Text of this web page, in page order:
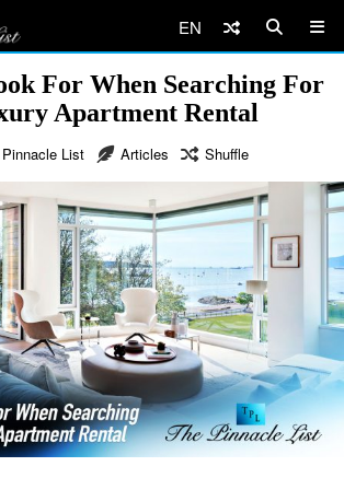
EN
For When Searching For
Apartment Rental
List Articles Shuffle